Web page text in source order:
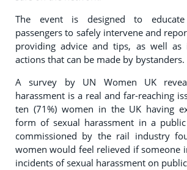
The event is designed to
passengers to safely intervene and
providing advice and tips, as well as
actions that can be made by bystanders.
A survey by UN Women UK
harassment is a real and far-reaching
ten (71%) women in the UK having
form of sexual harassment in a public
commissioned by the rail industry
women would feel relieved if someone
incidents of sexual harassment on